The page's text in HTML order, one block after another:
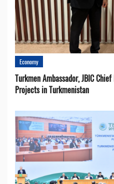
Economy
Turkmen Ambassador, JBIC
Projects in Turkmenistan